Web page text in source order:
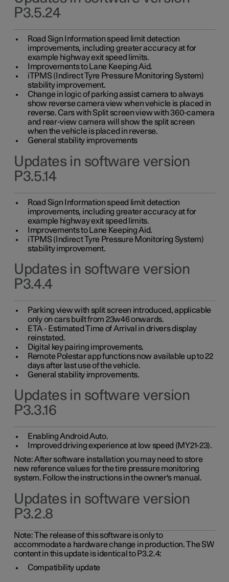
P3.5.24
Road Sign Information speed limit detection
improvements, including greater accuracy at for
example highway exit speed limits.
Improvements to Lane Keeping Aid.
iTPMS (Indirect Tyre Pressure Monitoring System)
stability improvement.
Change in logic of parking assist camera to always
show reverse camera view when vehicle is placed in
reverse. Cars with Split screen view with 360-camera
and rear-view camera will show the split screen
when the vehicle is placed in reverse.
General stability improvements
Updates in software version
P3.5.14
Road Sign Information speed limit detection
improvements, including greater accuracy at for
example highway exit speed limits.
Improvements to Lane Keeping Aid.
iTPMS (Indirect Tyre Pressure Monitoring System)
stability improvement.
Updates in software version
P3.4.4
Parking view with split screen introduced, applicable
only on cars built from 23w46 onwards.
ETA - Estimated Time of Arrival in drivers display
reinstated.
Digital key pairing improvements.
Remote Polestar app functions now available up to 22
days after last use of the vehicle.
General stability improvements.
Updates in software version
P3.3.16
Enabling Android Auto.
Improved driving experience at low speed (MY21-23).
Note: After software installation you may need to store
new reference values for the tire pressure monitoring
system. Follow the instructions in the owner's manual.
Updates in software version
P3.2.8
Note: The release of this software is only to
accommodate a hardware change in production. The SW
content in this update is identical to P3.2.4:
Compatibility update